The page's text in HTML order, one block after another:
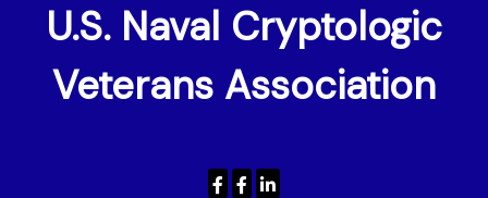
U.S. Naval Cryptologic
Veterans Association